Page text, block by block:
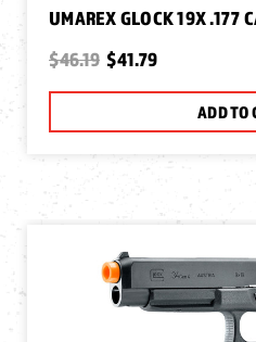
UMAREX GLOCK 19X .177
$46.19 $41.79
ADD TO